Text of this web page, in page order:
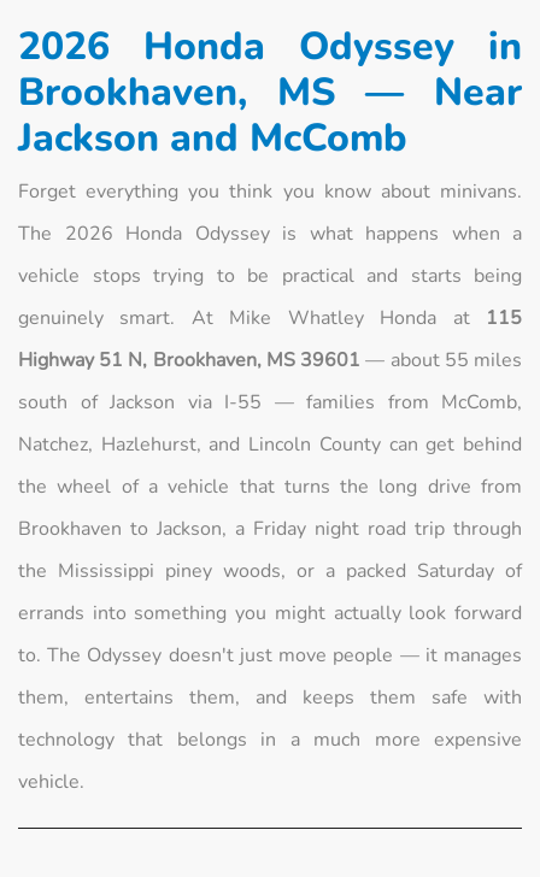
2026 Honda Odyssey in
Brookhaven, MS — Near
Jackson and McComb
Forget everything you think you know about minivans.
The 2026 Honda Odyssey is what happens when a
vehicle stops trying to be practical and starts being
genuinely smart. At Mike Whatley Honda at 115
Highway 51 N, Brookhaven, MS 39601 — about 55 miles
south of Jackson via I-55 — families from McComb,
Natchez, Hazlehurst, and Lincoln County can get behind
the wheel of a vehicle that turns the long drive from
Brookhaven to Jackson, a Friday night road trip through
the Mississippi piney woods, or a packed Saturday of
errands into something you might actually look forward
to. The Odyssey doesn't just move people — it manages
them, entertains them, and keeps them safe with
technology that belongs in a much more expensive
vehicle.